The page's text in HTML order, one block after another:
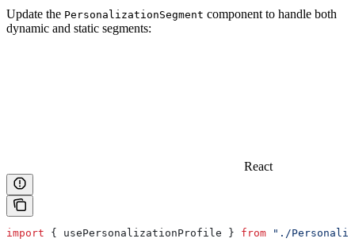
Update the PersonalizationSegment component to handle both
dynamic and static segments:
React
import { usePersonalizationProfile } from "./